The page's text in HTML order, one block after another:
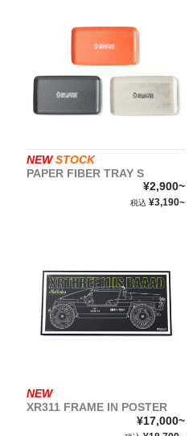
NEW STOCK
PAPER FIBER TRAY S
¥2,900~
税込 ¥3,190~
NEW
XR311 FRAME IN POSTER
¥17,000~